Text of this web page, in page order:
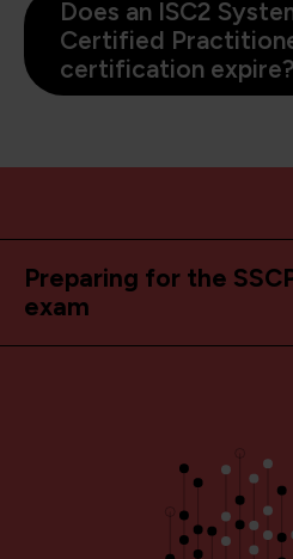
Preparing for the
exam
Does an ISC2
Certified
certification expire?